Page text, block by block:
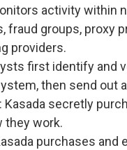
activity within
fraud groups, proxy
providers.
first identify and
then send out
: Kasada secretly
they work.
purchases and